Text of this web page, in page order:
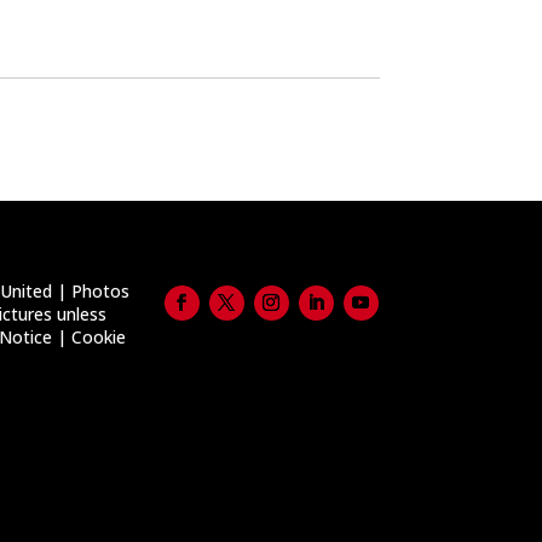
| Photos
unless
| Cookie